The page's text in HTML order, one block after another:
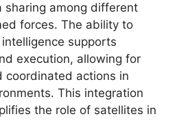
sharing among different
forces. The ability to
supports
execution, allowing for
coordinated actions in
This integration
the role of satellites in